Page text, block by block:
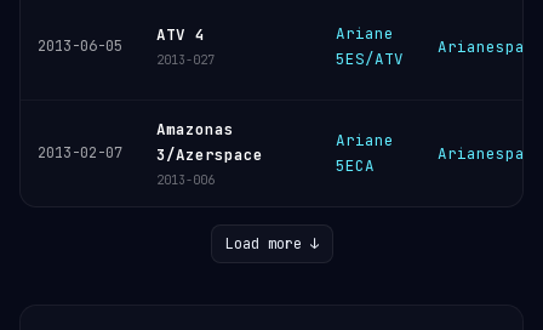
2013-06-05
ATV 4
2013-027
Ariane
5ES/ATV
Arianespace
2013-02-07
Amazonas
3/Azerspace
2013-006
Ariane
5ECA
Arianespace
Load more ↓